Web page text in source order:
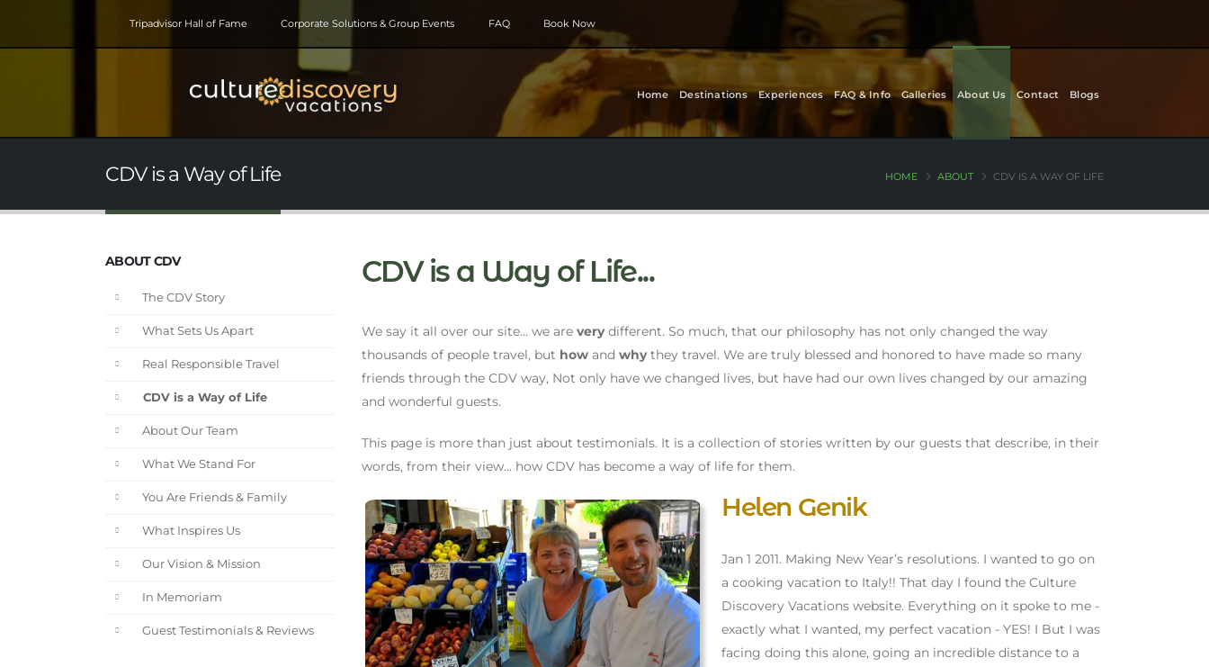
Tripadvisor Hall of Fame Corporate Solutions & Group Events FAQ Book Now
Home Destinations Experiences FAQ & Info Galleries About Us Contact Blogs
CDV is a Way of Life HOME ABOUT CDV IS A WAY OF LIFE
ABOUT CDV
The CDV Story
What Sets Us Apart
Real Responsible Travel
CDV is a Way of Life
About Our Team
What We Stand For
You Are Friends & Family
What Inspires Us
Our Vision & Mission
In Memoriam
Guest Testimonials & Reviews
CDV is a Way of Life...
We say it all over our site... we are verydifferent. So much, that our philosophy has not only changed the way
thousands of people travel, but how and whythey travel. We are truly blessed and honored to have made so many
friends through the CDV way, Not only have we changed lives, but have had our own lives changed by our amazing
and wonderful guests.
This page is more than just about testimonials. It is a collection of stories written by our guests that describe, in their
words, from their view... how CDV has become a way of life for them.
Helen Genik
Jan 1 2011. Making New Year’s resolutions. I wanted to go on
a cooking vacation to Italy!! That day I found the Culture
Discovery Vacations website. Everything on it spoke to me -
exactly what I wanted, my perfect vacation - YES! I But I was
facing doing this alone, going an incredible distance to a